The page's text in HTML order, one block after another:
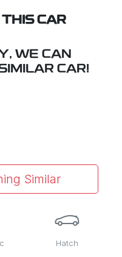
CAR
WE CAN
CAR!
Similar
Hatch